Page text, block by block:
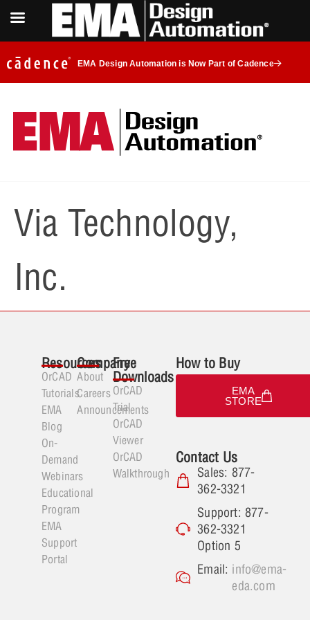
EMA Design Automation is Now Part of Cadence
Via Technology,
Inc.
Resources
OrCAD
Tutorials
EMA
Blog
On-
Demand
Webinars
Educational
Program
EMA
Support
Portal
Company
About
Careers
Announcements
Free
Downloads
OrCAD
Trial
OrCAD
Viewer
OrCAD
Walkthrough
How to Buy
EMA
STORE
Contact Us
Sales: 877-
362-3321
Support: 877-
362-3321
Option 5
Email: info@ema-
eda.com